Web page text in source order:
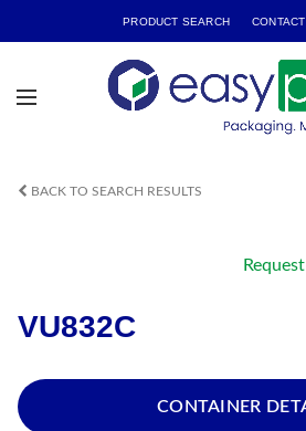
PRODUCT SEARCH
BACK TO SEARCH RESULTS
VU832C
CONTAINER